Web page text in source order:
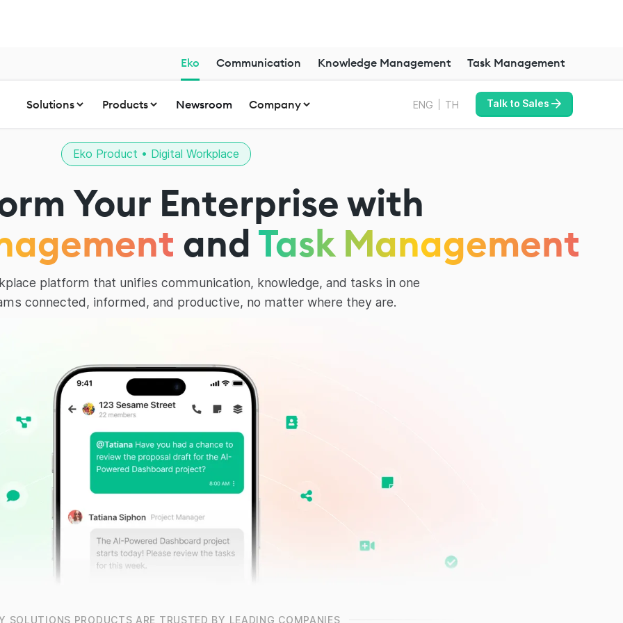
Solutions Products Newsroom Company ENG TH Talk to Sales
Eko Communication Knowledge Management Task Management
Eko Product • Digital Workplace
Your Enterprise with
and Task Management
platform that unifies communication, knowledge, and tasks in one
connected, informed, and productive, no matter where they are.
SOLUTIONS PRODUCTS ARE TRUSTED BY LEADING COMPANIES